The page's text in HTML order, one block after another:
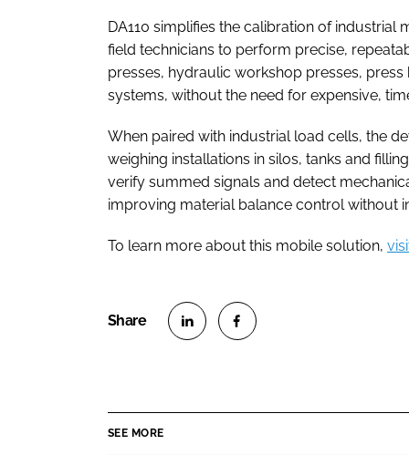
DA110 simplifies the calibration of
field technicians to perform precise,
presses, hydraulic workshop presses,
systems, without the need for expensive,
When paired with industrial load cells, the
weighing installations in silos, tanks and
verify summed signals and detect
improving material balance control without
To learn more about this mobile solution,
SEE MORE